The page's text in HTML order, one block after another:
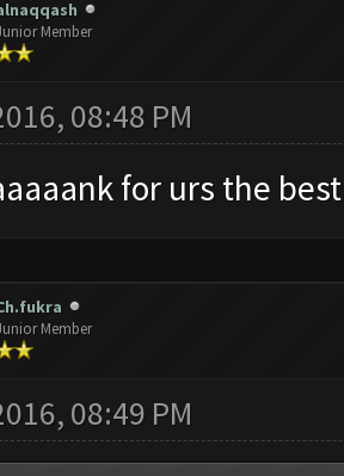
Member
08:48 PM
for urs the
Member
08:49 PM